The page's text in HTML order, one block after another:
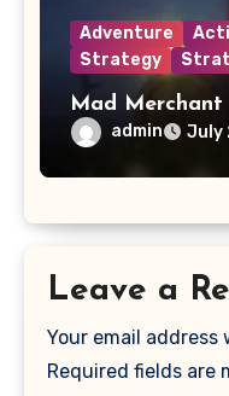
Adventure
Strategy
Mad Merchant
admin July
Leave a
Your email address
Required fields are